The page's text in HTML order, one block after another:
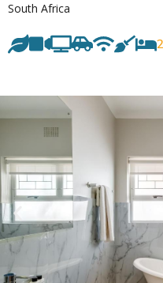
South Africa
2